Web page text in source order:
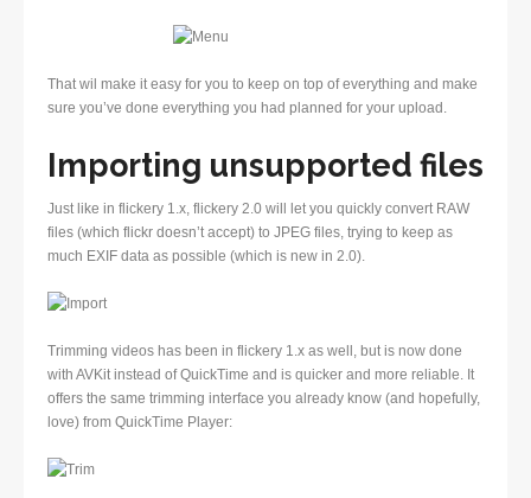
That wil make it easy for you to keep on top of everything and make
sure you’ve done everything you had planned for your upload.
Importing unsupported files
Just like in flickery 1.x, flickery 2.0 will let you quickly convert RAW
files (which flickr doesn’t accept) to JPEG files, trying to keep as
much EXIF data as possible (which is new in 2.0).
Trimming videos has been in flickery 1.x as well, but is now done
with AVKit instead of QuickTime and is quicker and more reliable. It
offers the same trimming interface you already know (and hopefully,
love) from QuickTime Player: